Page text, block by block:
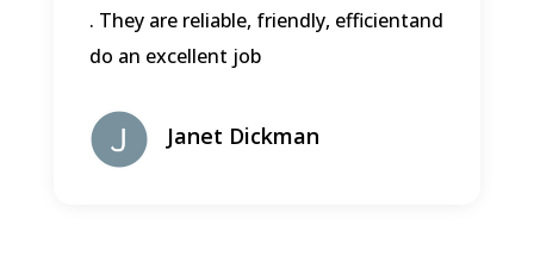
. They are reliable, friendly, efficientand
do an excellent job
Janet Dickman